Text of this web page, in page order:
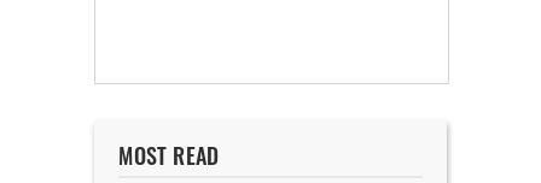
MOST READ